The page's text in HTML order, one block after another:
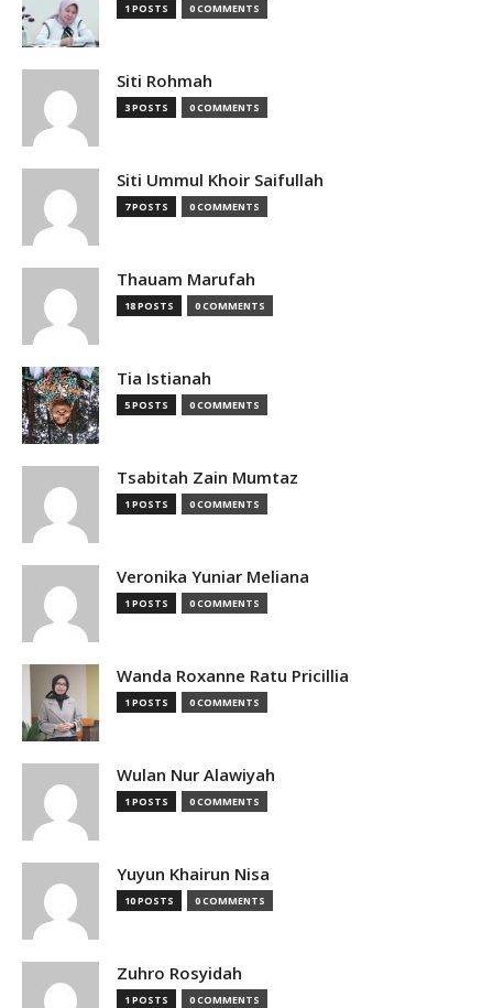
1 POSTS 0 COMMENTS
Siti Rohmah
3 POSTS 0 COMMENTS
Siti Ummul Khoir Saifullah
7 POSTS 0 COMMENTS
Thauam Marufah
18 POSTS 0 COMMENTS
Tia Istianah
5 POSTS 0 COMMENTS
Tsabitah Zain Mumtaz
1 POSTS 0 COMMENTS
Veronika Yuniar Meliana
1 POSTS 0 COMMENTS
Wanda Roxanne Ratu Pricillia
1 POSTS 0 COMMENTS
Wulan Nur Alawiyah
1 POSTS 0 COMMENTS
Yuyun Khairun Nisa
10 POSTS 0 COMMENTS
Zuhro Rosyidah
1 POSTS 0 COMMENTS